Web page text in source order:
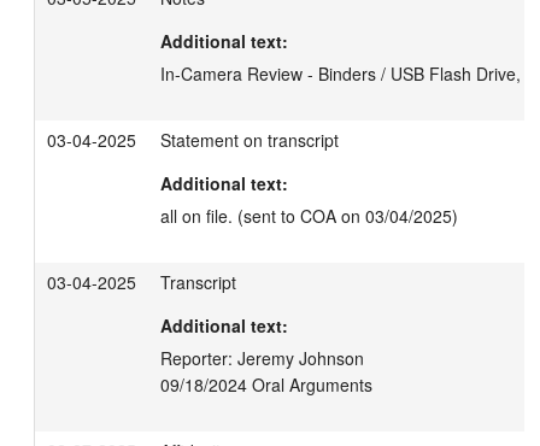
Additional text:
In-Camera Review - Binders / USB Flash Drive,
03-04-2025
Statement on transcript
Additional text:
all on file. (sent to COA on 03/04/2025)
03-04-2025
Transcript
Additional text:
Reporter: Jeremy Johnson
09/18/2024 Oral Arguments